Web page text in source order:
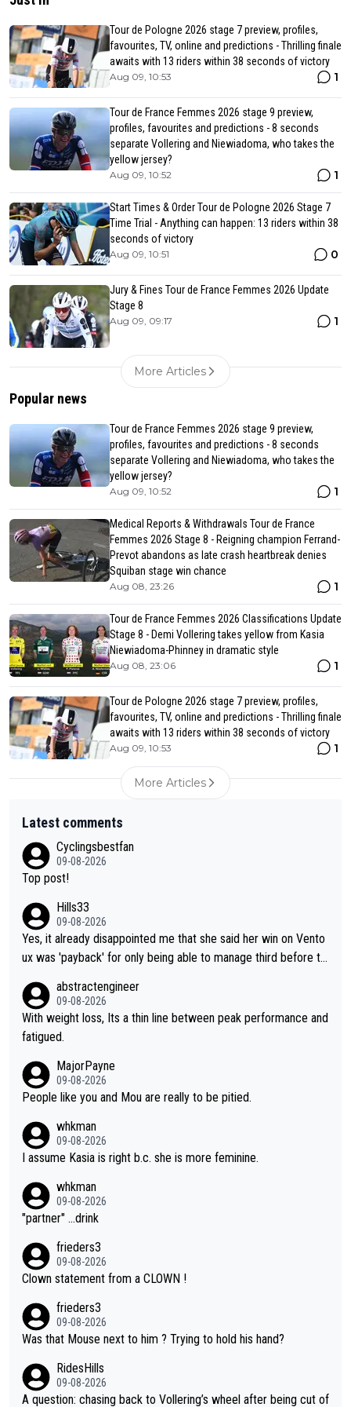
Tour de Pologne 2026 stage 7 preview, profiles,
favourites, TV, online and predictions - Thrilling finale
awaits with 13 riders within 38 seconds of victory
Aug 09, 10:53 1
Tour de France Femmes 2026 stage 9 preview,
profiles, favourites and predictions - 8 seconds
separate Vollering and Niewiadoma, who takes the
yellow jersey?
Aug 09, 10:52 1
Start Times & Order Tour de Pologne 2026 Stage 7
Time Trial - Anything can happen: 13 riders within 38
seconds of victory
Aug 09, 10:51 0
Jury & Fines Tour de France Femmes 2026 Update
Stage 8
Aug 09, 09:17 1
More Articles
Popular news
Tour de France Femmes 2026 stage 9 preview,
profiles, favourites and predictions - 8 seconds
separate Vollering and Niewiadoma, who takes the
yellow jersey?
Aug 09, 10:52 1
Medical Reports & Withdrawals Tour de France
Femmes 2026 Stage 8 - Reigning champion Ferrand-
Prevot abandons as late crash heartbreak denies
Squiban stage win chance
Aug 08, 23:26 1
Tour de France Femmes 2026 Classifications Update
Stage 8 - Demi Vollering takes yellow from Kasia
Niewiadoma-Phinney in dramatic style
Aug 08, 23:06 1
Tour de Pologne 2026 stage 7 preview, profiles,
favourites, TV, online and predictions - Thrilling finale
awaits with 13 riders within 38 seconds of victory
Aug 09, 10:53 1
More Articles
Latest comments
Cyclingsbestfan
09-08-2026
Top post!
Hills33
09-08-2026
Yes, it already disappointed me that she said her win on Vento
ux was 'payback' for only being able to manage third before th
was entitled to cling onto Demi's wheel with gritted teeth yet
again. Saying angrily that her team would find a way to get it (t
he yellow jersey) back took everything away from Demi's perf
on she may well have been sanctioned for her move.
abstractengineer
09-08-2026
With weight loss, Its a thin line between peak performance and
fatigued.
MajorPayne
09-08-2026
People like you and Mou are really to be pitied.
whkman
09-08-2026
I assume Kasia is right b.c. she is more feminine.
whkman
09-08-2026
"partner" ...drink
frieders3
09-08-2026
Clown statement from a CLOWN !
frieders3
09-08-2026
Was that Mouse next to him ? Trying to hold his hand?
RidesHills
09-08-2026
A question: chasing back to Vollering’s wheel after being cut of